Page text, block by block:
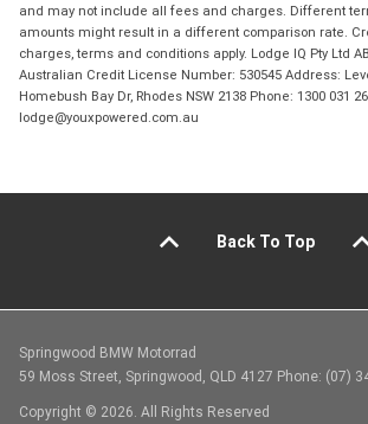
and may not include all fees and charges. Different
amounts might result in a different comparison rate.
charges, terms and conditions apply. Lodge IQ Pty Ltd
Australian Credit License Number: 530545 Address:
Homebush Bay Dr, Rhodes NSW 2138 Phone: 1300 031
lodge@youxpowered.com.au
Back To Top
Springwood BMW Motorrad
59 Moss Street, Springwood, QLD 4127 Phone: (07)
Copyright © 2026. All Rights Reserved